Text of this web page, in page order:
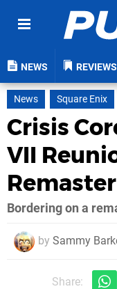
NEWS REVIEWS
News Square Enix
Crisis
VII
Bordering on a
by Sammy
Share: